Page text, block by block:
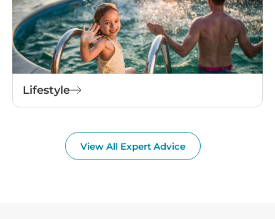
Lifestyle
View All Expert Advice